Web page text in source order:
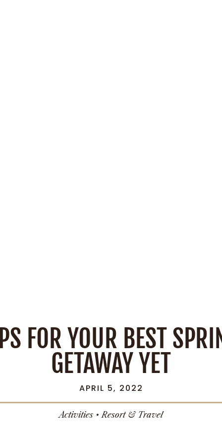
FOR YOUR BEST
GETAWAY YET
APRIL 5, 2022
Activities • Resort & Travel